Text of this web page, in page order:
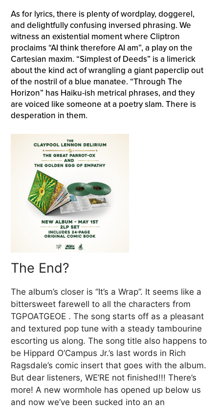
As for lyrics, there is plenty of wordplay, doggerel,
and delightfully confusing inversed phrasing. We
witness an existential moment where Cliptron
proclaims “AI think therefore AI am”, a play on the
Cartesian maxim. “Simplest of Deeds” is a limerick
about the kind act of wrangling a giant paperclip out
of the nostril of a blue manatee. “Through The
Horizon” has Haiku-ish metrical phrases, and they
are voiced like someone at a poetry slam. There is
desperation in them.
The End?
The album’s closer is “It’s a Wrap”. It seems like a
bittersweet farewell to all the characters from
TGPOATGEOE . The song starts off as a pleasant
and textured pop tune with a steady tambourine
escorting us along. The song title also happens to
be Hippard O’Campus Jr.’s last words in Rich
Ragsdale’s comic insert that goes with the album.
But dear listeners, WE’RE not finished!!! There’s
more! A new wormhole has opened up below us
and now we’ve been sucked into an an